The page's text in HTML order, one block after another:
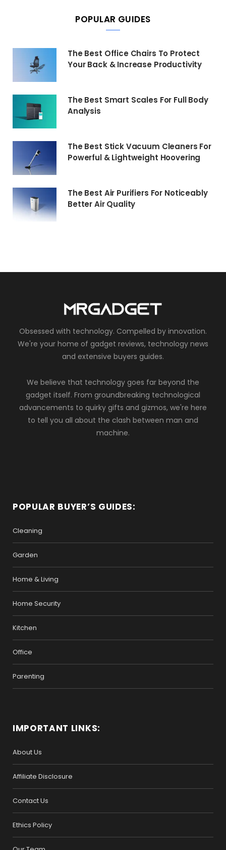
POPULAR GUIDES
The Best Office Chairs To Protect
Your Back & Increase Productivity
The Best Smart Scales For Full Body
Analysis
The Best Stick Vacuum Cleaners For
Powerful & Lightweight Hoovering
The Best Air Purifiers For Noticeably
Better Air Quality
Obsessed with technology. Compelled by innovation.
We're your home of gadget reviews, technology news
and extensive buyers guides.
We believe that technology goes far beyond the
gadget itself. From groundbreaking technological
advancements to quirky gifts and gizmos, we're here
to tell you all about the clash between man and
machine.
POPULAR BUYER’S GUIDES:
Cleaning
Garden
Home & Living
Home Security
Kitchen
Office
Parenting
IMPORTANT LINKS:
About Us
Affiliate Disclosure
Contact Us
Ethics Policy